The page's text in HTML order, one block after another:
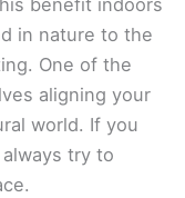
benefit indoors
in nature to the
One of the
aligning your
world. If you
try to